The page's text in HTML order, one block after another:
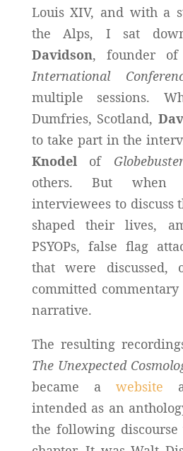
Louis XIV, and with a
the Alps, I sat
Davidson, founder
International
multiple sessions.
Dumfries, Scotland,
to take part in the
Knodelof
others. But
interviewees to discuss
shaped their lives,
PSYOPs, false flag
that were discussed,
committed
narrative.
The resulting
The Unexpected
became a website
intended as an
the following